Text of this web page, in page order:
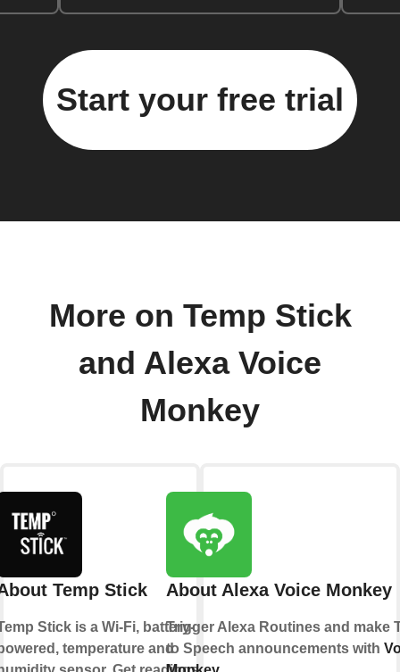
Start your free trial
More on Temp Stick
and Alexa Voice
Monkey
Temp Stick
Stick is a Wi-Fi, battery-
temperature and
About Alexa Voice Monkey
Trigger Alexa Routines and make
to Speech announcements with